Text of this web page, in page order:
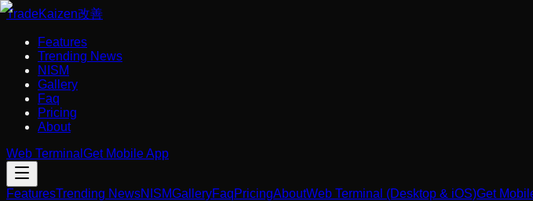
TradeKaizen改善
Features
Trending News
NISM
Gallery
Faq
Pricing
About
Web Terminal Get Mobile App
FeaturesTrending NewsNISMGalleryFaqPricingAboutWeb Terminal (Desktop & iOS)Get